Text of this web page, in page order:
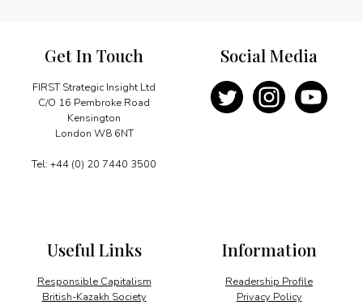
Get In Touch
FIRST Strategic Insight Ltd
C/O 16 Pembroke Road
Kensington
London W8 6NT
Tel: +44 (0) 20 7440 3500
Information
Readership Profile
Privacy Policy
Useful Links
Responsible Capitalism
British-Kazakh Society
Social Media